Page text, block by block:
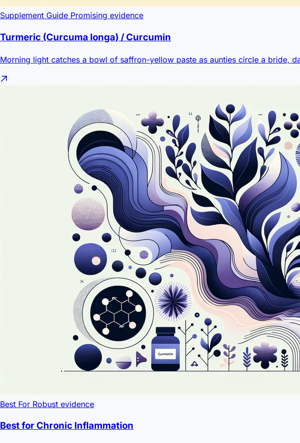
Supplement Guide Promising evidence
Turmeric (Curcuma longa) / Curcumin
Morning light catches a bowl of saffron-yellow paste as aunties circle a bride,
Best For Robust evidence
Best for Chronic Inflammation